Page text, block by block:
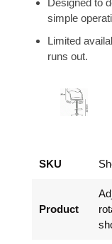
Designed to
simple
Limited
runs out.
SKU
Product